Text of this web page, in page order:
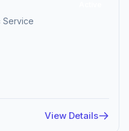
Service
View Details